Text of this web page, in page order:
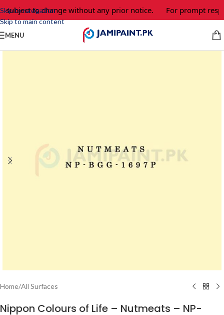
Skip to navigation
Skip to main content
subject to change without any prior notice. For prompt
MENU
Home/All Surfaces
Nippon Colours of Life – Nutmeats – NP-